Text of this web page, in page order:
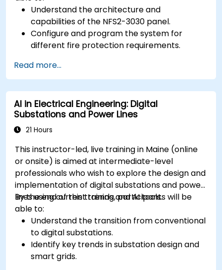
Understand the architecture and
capabilities of the NFS2-3030 panel.
Configure and program the system for
different fire protection requirements.
procedures.
Integrate the system with other fire and
safety components.
Read more...
AI in Electrical Engineering: Digital
Substations and Power Lines
21 Hours
This instructor-led, live training in Maine (online
or onsite) is aimed at intermediate-level
professionals who wish to explore the design and
implementation of digital substations and power
lines using current trends and AI tools.
By the end of this training, participants will be
able to:
Understand the transition from conventional
to digital substations.
Identify key trends in substation design and
smart grids.